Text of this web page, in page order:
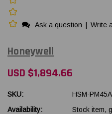
Ask a question Write
Honeywell
USD $1,894.66
SKU:
HSM-
Availability:
Stock item,